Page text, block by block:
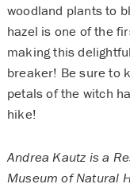
woodland plants to
hazel is one of the
making this
breaker! Be sure to
petals of the witch
hike!
Andrea Kautz is a
Museum of Natural